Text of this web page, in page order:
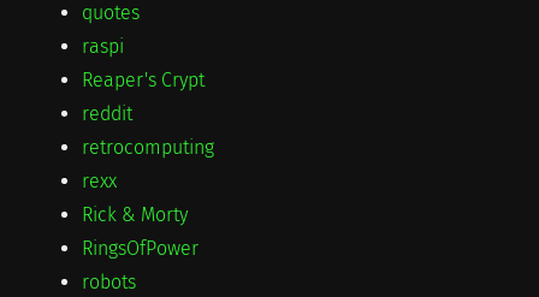
quotes
raspi
Reaper's Crypt
reddit
retrocomputing
rexx
Rick & Morty
RingsOfPower
robots